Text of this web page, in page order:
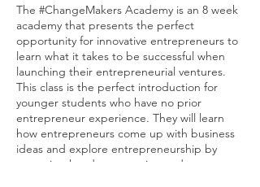
The #ChangeMakers Academy is an 8 week
academy that presents the perfect
opportunity for innovative entrepreneurs to
learn what it takes to be successful when
launching their entrepreneurial ventures.
This class is the perfect introduction for
younger students who have no prior
entrepreneur experience. They will learn
how entrepreneurs come up with business
ideas and explore entrepreneurship by
engaging hands on creation and